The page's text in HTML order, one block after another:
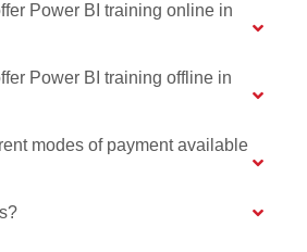
Power BI training online in
Power BI training offline in
modes of payment available